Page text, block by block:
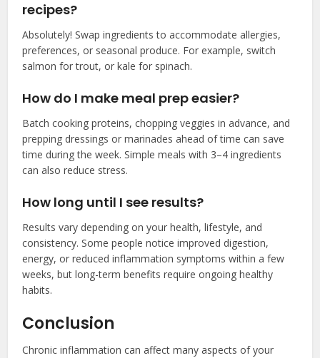
recipes?
Absolutely! Swap ingredients to accommodate allergies,
preferences, or seasonal produce. For example, switch
salmon for trout, or kale for spinach.
How do I make meal prep easier?
Batch cooking proteins, chopping veggies in advance, and
prepping dressings or marinades ahead of time can save
time during the week. Simple meals with 3–4 ingredients
can also reduce stress.
How long until I see results?
Results vary depending on your health, lifestyle, and
consistency. Some people notice improved digestion,
energy, or reduced inflammation symptoms within a few
weeks, but long-term benefits require ongoing healthy
habits.
Conclusion
Chronic inflammation can affect many aspects of your